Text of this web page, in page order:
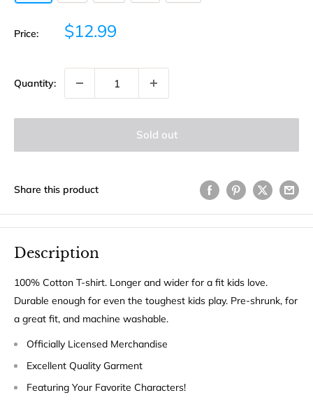
Price:
Sale
$12.99
Quantity:
Sold out
Share this product
Description
100% Cotton T-shirt. Longer and wider for a fit kids love.
Durable enough for even the toughest kids play. Pre-shrunk, for
a great fit, and machine washable.
Officially Licensed Merchandise
Excellent Quality Garment
Featuring Your Favorite Characters!